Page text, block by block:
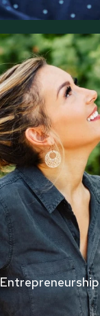
Entrepreneurship